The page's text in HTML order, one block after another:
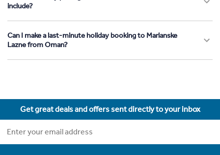
include?
Can I make a last-minute holiday booking to Marianske
Lazne from Oman?
Get great deals and offers sent directly to your inbox